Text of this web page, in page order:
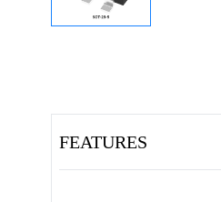
FEATURES